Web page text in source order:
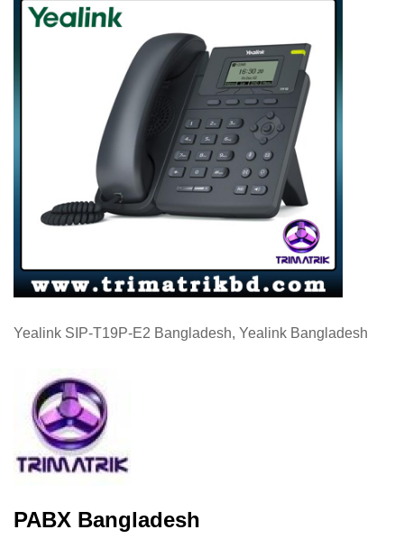
Yealink SIP-T19P-E2 Bangladesh, Yealink Bangladesh
PABX Bangladesh